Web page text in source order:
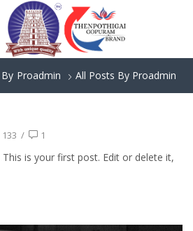
Proadmin All Posts By Proadmin
133 / 1
is your first post. Edit or delete it,